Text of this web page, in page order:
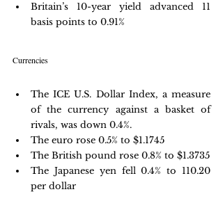
Britain’s 10-year yield advanced 11
basis points to 0.91%
Currencies
The ICE U.S. Dollar Index, a measure
of the currency against a basket of
rivals, was down 0.4%.
The euro rose 0.5% to $1.1745
The British pound rose 0.8% to $1.3735
The Japanese yen fell 0.4% to 110.20
per dollar